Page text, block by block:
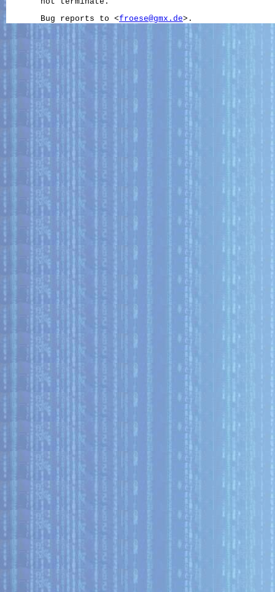
       not terminate.
       Bug reports to <
froese@gmx.de